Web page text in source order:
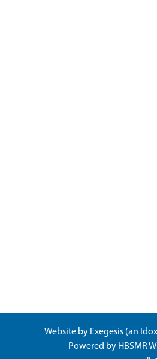
Website by Exegesis (an Idox
Powered by HBSMR